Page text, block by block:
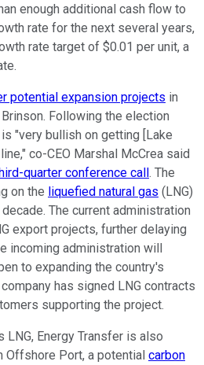
enough additional cash flow to
rate for the next several years,
rate target of $0.01 per unit, a
potential expansion projects in
Following the election
"very bullish on getting [Lake
co-CEO Marshal McCrea said
quarter conference call. The
on the liquefied natural gas (LNG)
The current administration
export projects, further delaying
incoming administration will
to expanding the country's
has signed LNG contracts
supporting the project.
LNG, Energy Transfer is also
Offshore Port, a potential carbon